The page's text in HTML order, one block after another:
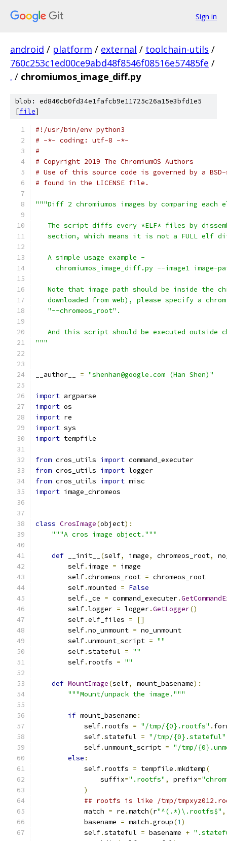
Sign in
android / platform / external / toolchain-utils /
760c253c1ed00ce9abd48f8546f08516e57485fe /
. / chromiumos_image_diff.py
blob: ed840cb0fd34e1fafcb9e11725c26a15e3bfd1e5
[file]
#!/usr/bin/env python3
# -*- coding: utf-8 -*-
#
# Copyright 2019 The ChromiumOS Authors
# Use of this source code is governed by a
# found in the LICENSE file.
"""Diff 2 chromiumos images by comparing
The script diffs every *ELF* files by
section, which means it is not a FULL elf
   A simple usage example -
chromiumos_image_diff.py --image1 image-
Note that image path should be inside the
downloaded from web), please specify a
   "--chromeos_root".
And this script should be executed outside
"""
__author__ = "shenhan@google.com (Han Shen)"
import argparse
import os
import re
import sys
import tempfile
from cros_utils import command_executer
from cros_utils import logger
from cros_utils import misc
import image_chromeos
class CrosImage(object):
"""A cros image object."""
def __init__ (self, image, chromeos_root,
        self
. image = image
        self
.chromeos_root = chromeos_root
        self
.mounted = False
        self
. _ce = command_executer.
        self
.logger = logger.GetLogger()
        self
.elf_files =
[]
        self
.no_unmount = no_unmount
        self
.unmount_script = ""
        self
.stateful = ""
        self
. rootfs = ""
def MountImage(self, mount_basename):
"""Mount/unpack the image."""
if mount_basename :
            self
. rootfs = "/tmp/{0}.rootfs" .
            self
.stateful = "/tmp/{0}.stateful"
            self
.unmount_script = "/tmp/
else :
            self
. rootfs = tempfile .mkdtemp(
                suffix
=".rootfs" , prefix=
)
## rootfs is like /tmp/
            match
= re .match(r"^(.*)\.rootfs$" ,
            basename
= match .group(1)
            self
.stateful = basename +